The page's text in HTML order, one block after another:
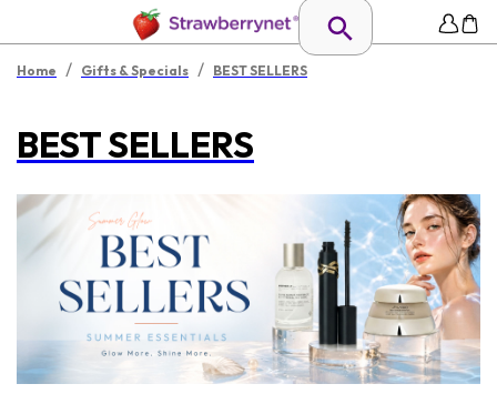
Home / Gifts & Specials / BEST SELLERS
BEST SELLERS